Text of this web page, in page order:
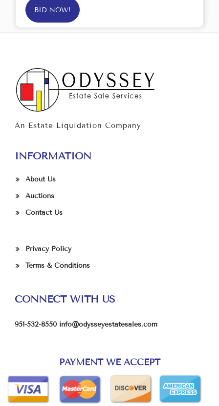
BID NOW!
An Estate Liquidation Company
INFORMATION
About Us
Auctions
Contact Us
Privacy Policy
Terms & Conditions
CONNECT WITH US
951-532-8550 info@odysseyestatesales.com
PAYMENT WE ACCEPT